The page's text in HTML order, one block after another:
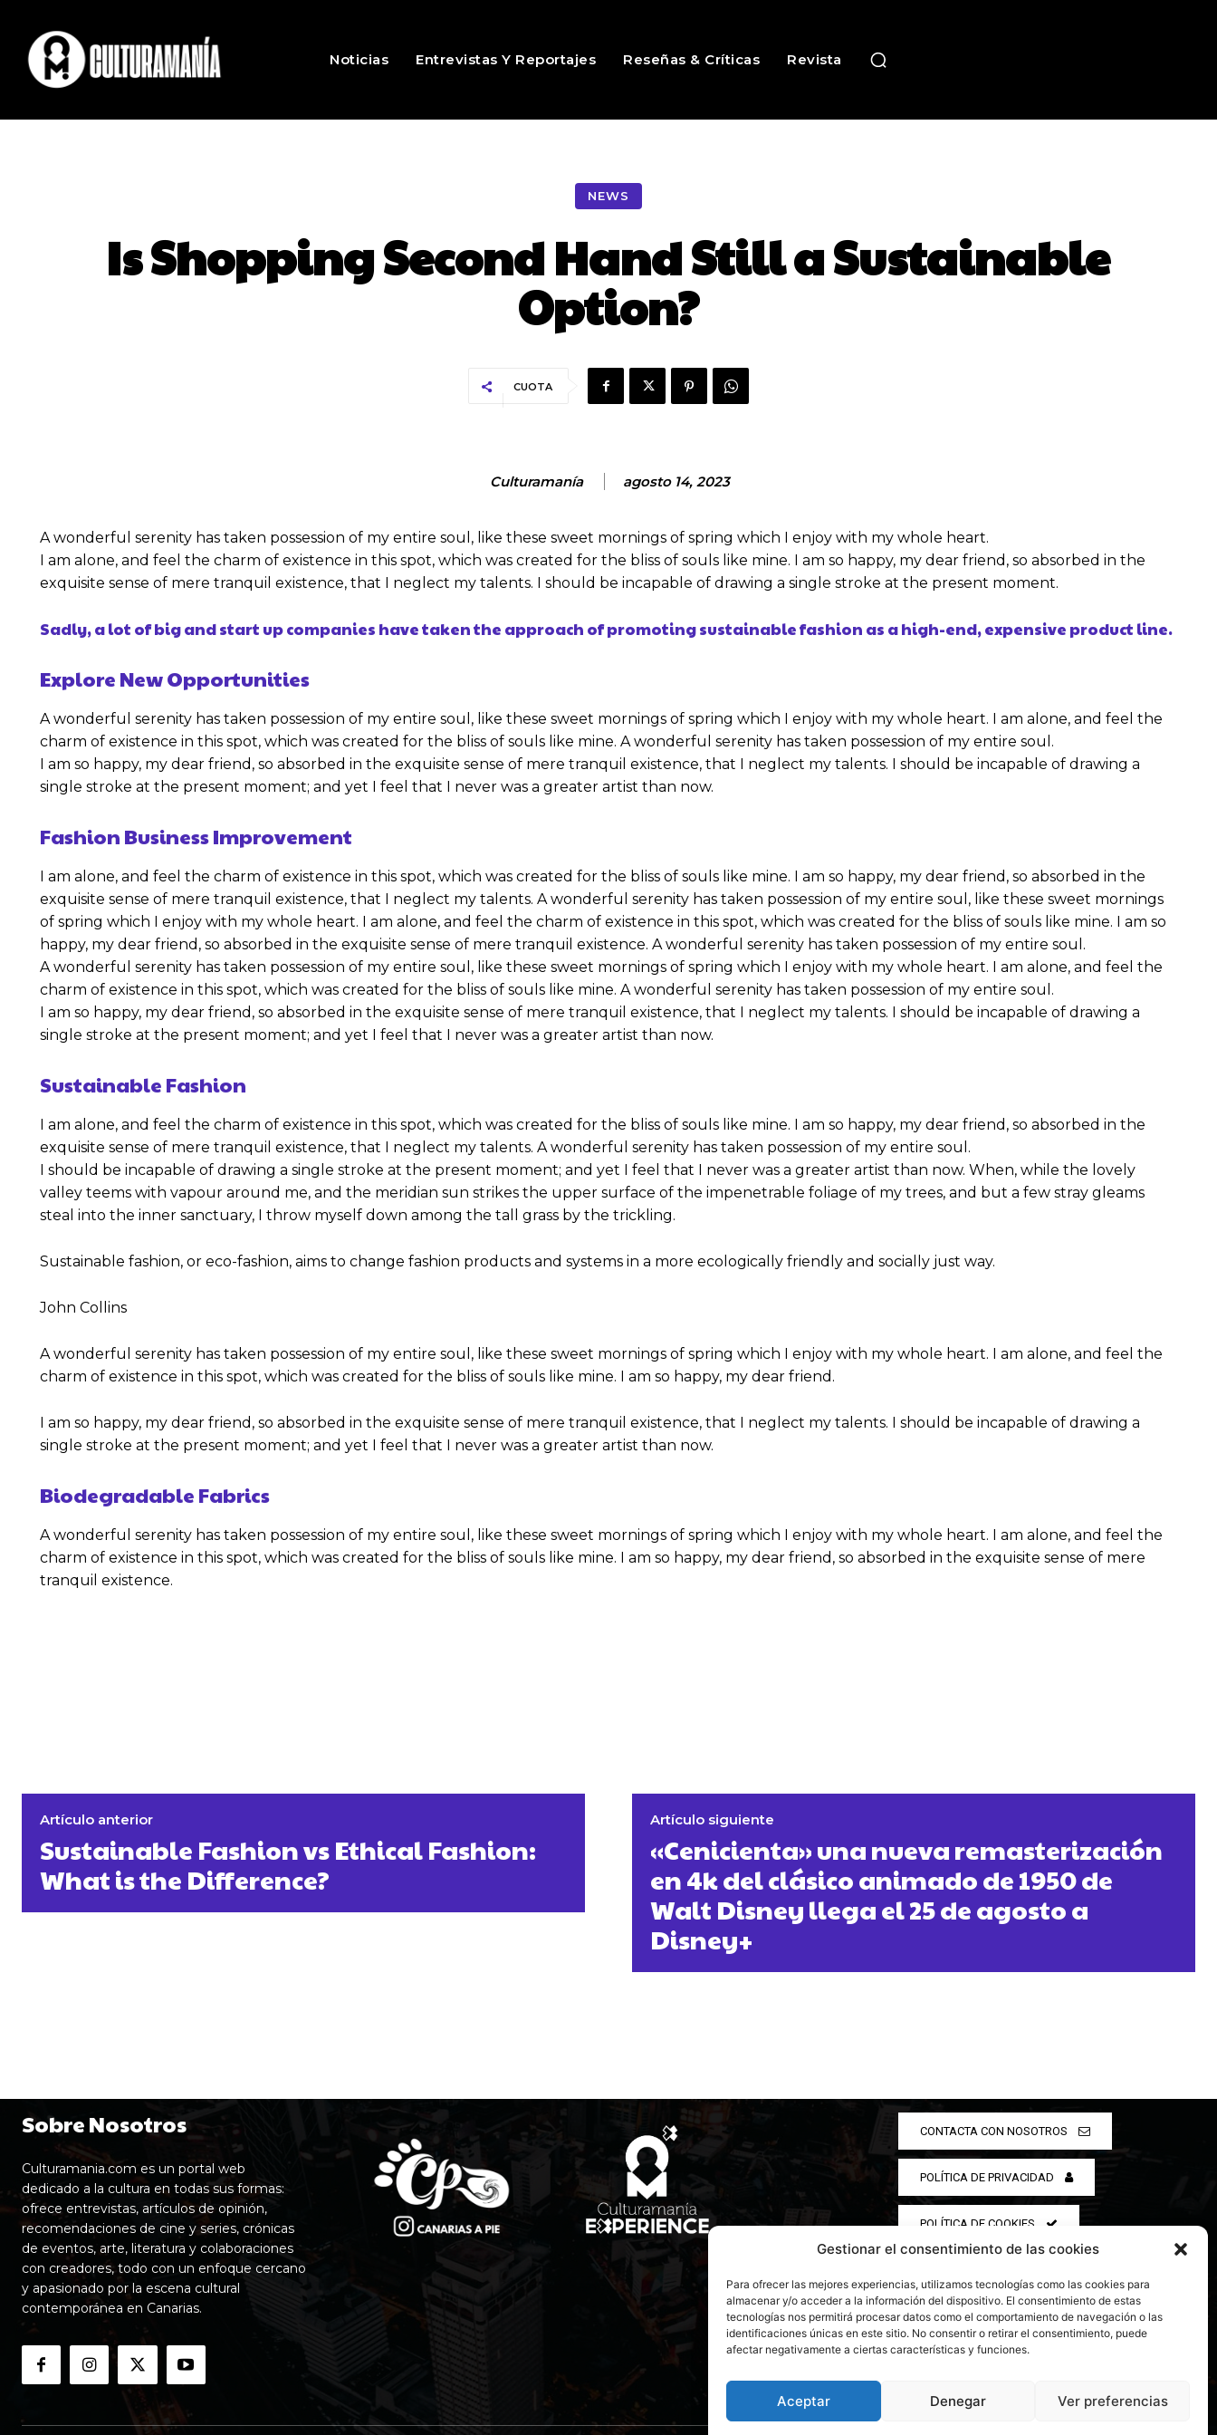
Gestionar el consentimiento de las cookies
Para ofrecer las mejores experiencias, utilizamos tecnologías como las cookies para
almacenar y/o acceder a la información del dispositivo. El consentimiento de estas
tecnologías nos permitirá procesar datos como el comportamiento de navegación o las
identificaciones únicas en este sitio. No consentir o retirar el consentimiento, puede
afectar negativamente a ciertas características y funciones.
Aceptar Denegar Ver preferencias
Noticias Entrevistas Y Reportajes Reseñas & Críticas Revista
NEWS
Is Shopping Second Hand Still a Sustainable
Option?
CUOTA
Culturamanía agosto 14, 2023
A wonderful serenity has taken possession of my entire soul, like these sweet mornings of spring which I enjoy with my whole heart.
I am alone, and feel the charm of existence in this spot, which was created for the bliss of souls like mine. I am so happy, my dear friend, so absorbed in the
exquisite sense of mere tranquil existence, that I neglect my talents. I should be incapable of drawing a single stroke at the present moment.
Sadly, a lot of big and start up companies have taken the approach of promoting sustainable fashion as a high-end, expensive product line.
Explore New Opportunities
A wonderful serenity has taken possession of my entire soul, like these sweet mornings of spring which I enjoy with my whole heart. I am alone, and feel the
charm of existence in this spot, which was created for the bliss of souls like mine. A wonderful serenity has taken possession of my entire soul.
I am so happy, my dear friend, so absorbed in the exquisite sense of mere tranquil existence, that I neglect my talents. I should be incapable of drawing a
single stroke at the present moment; and yet I feel that I never was a greater artist than now.
Fashion Business Improvement
I am alone, and feel the charm of existence in this spot, which was created for the bliss of souls like mine. I am so happy, my dear friend, so absorbed in the
exquisite sense of mere tranquil existence, that I neglect my talents. A wonderful serenity has taken possession of my entire soul, like these sweet mornings
of spring which I enjoy with my whole heart. I am alone, and feel the charm of existence in this spot, which was created for the bliss of souls like mine. I am so
happy, my dear friend, so absorbed in the exquisite sense of mere tranquil existence. A wonderful serenity has taken possession of my entire soul.
A wonderful serenity has taken possession of my entire soul, like these sweet mornings of spring which I enjoy with my whole heart. I am alone, and feel the
charm of existence in this spot, which was created for the bliss of souls like mine. A wonderful serenity has taken possession of my entire soul.
I am so happy, my dear friend, so absorbed in the exquisite sense of mere tranquil existence, that I neglect my talents. I should be incapable of drawing a
single stroke at the present moment; and yet I feel that I never was a greater artist than now.
Sustainable Fashion
I am alone, and feel the charm of existence in this spot, which was created for the bliss of souls like mine. I am so happy, my dear friend, so absorbed in the
exquisite sense of mere tranquil existence, that I neglect my talents. A wonderful serenity has taken possession of my entire soul.
I should be incapable of drawing a single stroke at the present moment; and yet I feel that I never was a greater artist than now. When, while the lovely
valley teems with vapour around me, and the meridian sun strikes the upper surface of the impenetrable foliage of my trees, and but a few stray gleams
steal into the inner sanctuary, I throw myself down among the tall grass by the trickling.
Sustainable fashion, or eco-fashion, aims to change fashion products and systems in a more ecologically friendly and socially just way.
John Collins
A wonderful serenity has taken possession of my entire soul, like these sweet mornings of spring which I enjoy with my whole heart. I am alone, and feel the
charm of existence in this spot, which was created for the bliss of souls like mine. I am so happy, my dear friend.
I am so happy, my dear friend, so absorbed in the exquisite sense of mere tranquil existence, that I neglect my talents. I should be incapable of drawing a
single stroke at the present moment; and yet I feel that I never was a greater artist than now.
Biodegradable Fabrics
A wonderful serenity has taken possession of my entire soul, like these sweet mornings of spring which I enjoy with my whole heart. I am alone, and feel the
charm of existence in this spot, which was created for the bliss of souls like mine. I am so happy, my dear friend, so absorbed in the exquisite sense of mere
tranquil existence.
Artículo anterior
Sustainable Fashion vs Ethical Fashion:
What is the Difference?
Artículo siguiente
«Cenicienta» una nueva remasterización
en 4k del clásico animado de 1950 de
Walt Disney llega el 25 de agosto a
Disney+
Sobre Nosotros
Culturamania.com es un portal web
dedicado a la cultura en todas sus formas:
ofrece entrevistas, artículos de opinión,
recomendaciones de cine y series, crónicas
de eventos, arte, literatura y colaboraciones
con creadores, todo con un enfoque cercano
y apasionado por la escena cultural
contemporánea en Canarias.
CONTACTA CON NOSOTROS
POLÍTICA DE PRIVACIDAD
POLÍTICA DE COOKIES